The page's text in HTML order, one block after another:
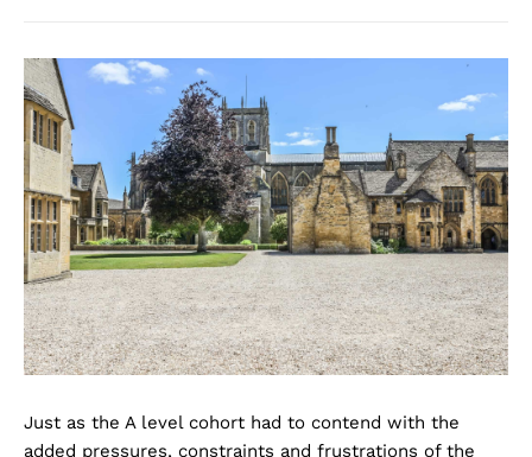
Just as the A level cohort had to contend with the
added pressures, constraints and frustrations of the